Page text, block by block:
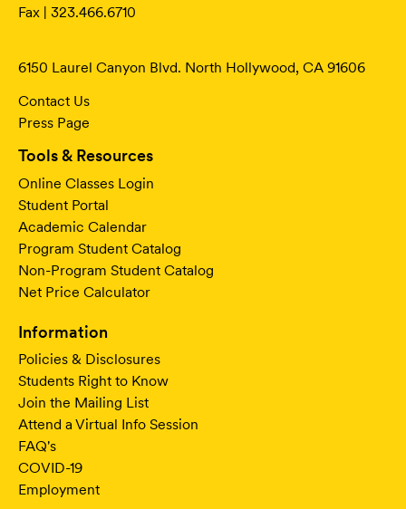
Fax | 323.466.6710
6150 Laurel Canyon Blvd. North Hollywood, CA 91606
Contact Us
Press Page
Tools & Resources
Online Classes Login
Student Portal
Academic Calendar
Program Student Catalog
Non-Program Student Catalog
Net Price Calculator
Information
Policies & Disclosures
Students Right to Know
Join the Mailing List
Attend a Virtual Info Session
FAQ's
COVID-19
Employment